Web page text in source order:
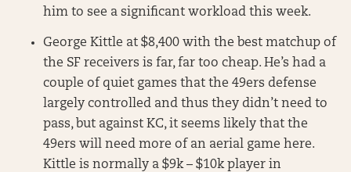
him to see a significant workload this week.
George Kittle at $8,400 with the best matchup of
the SF receivers is far, far too cheap. He’s had a
couple of quiet games that the 49ers defense
largely controlled and thus they didn’t need to
pass, but against KC, it seems likely that the
49ers will need more of an aerial game here.
Kittle is normally a $9k – $10k player in